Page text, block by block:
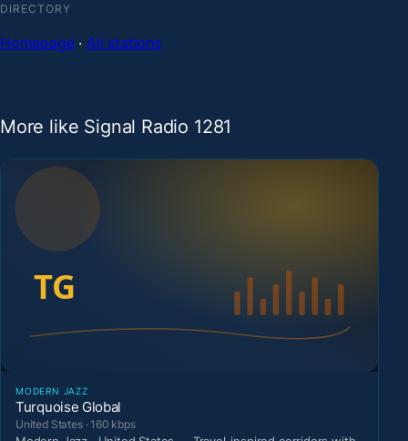
DIRECTORY
Homepage·All stations
More like Signal Radio 1281
MODERN JAZZ
Turquoise Global
United States · 160 kbps